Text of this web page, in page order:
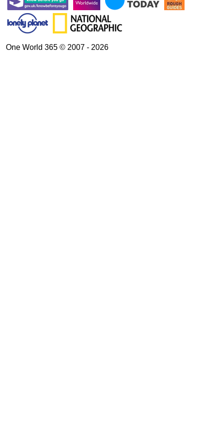
One World 365 © 2007 - 2026